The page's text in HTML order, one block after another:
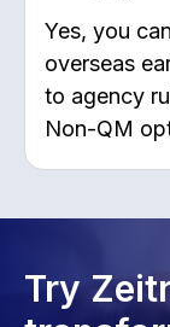
Yes, you
overseas
to agency
Non-QM
Try